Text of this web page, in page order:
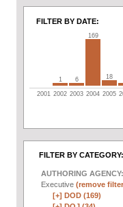
FILTER BY DATE:
1 6
169
18
2001 2002 2003 2004 2005
FILTER BY CATEGORY:
AUTHORING AGENCY:
Executive (remove
[+] DOD (169)